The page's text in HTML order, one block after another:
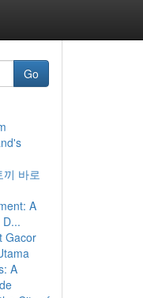
Go
끼 바로
A
Gacor
A